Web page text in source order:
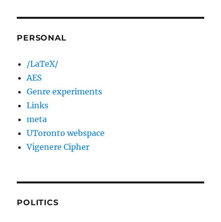
PERSONAL
/LaTeX/
AES
Genre experiments
Links
meta
UToronto webspace
Vigenere Cipher
POLITICS